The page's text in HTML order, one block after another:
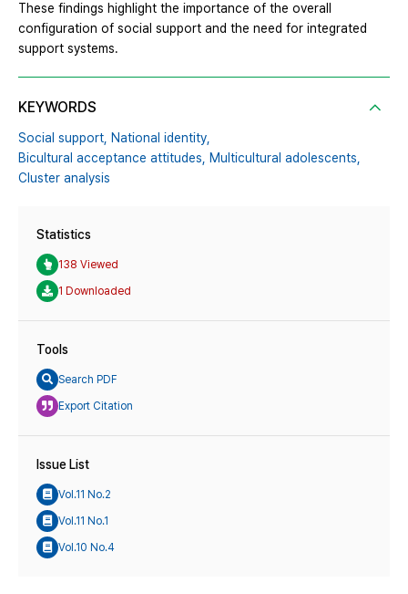
These findings highlight the importance of the overall
configuration of social support and the need for integrated
support systems.
KEYWORDS
Social support, National identity,
Bicultural acceptance attitudes, Multicultural adolescents,
Cluster analysis
Statistics
138 Viewed
1 Downloaded
Tools
Search PDF
Export Citation
Issue List
Vol.11 No.2
Vol.11 No.1
Vol.10 No.4